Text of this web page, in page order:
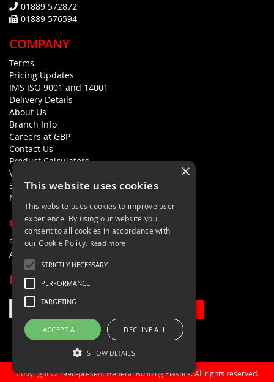
01889 572872
01889 576594
COMPANY
Terms
Pricing Updates
IMS ISO 9001 and 14001
Delivery Details
About Us
Branch Info
Careers at GBP
Contact Us
Product Calculators
Visualisers
Sustainability Statement
Modern Slavery Policy Statement
QUICK LINKS
Search Terms
Advanced Search
LETS'S STAY IN TOUCH
Copyright © 1990-present General Building Plastics. All rights reserved.
×
This website uses cookies
This website uses cookies to improve user
experience. By using our website you
consent to all cookies in accordance with
our Cookie Policy. Read more
STRICTLY NECESSARY
PERFORMANCE
TARGETING
ACCEPT ALL DECLINE ALL
SHOW DETAILS